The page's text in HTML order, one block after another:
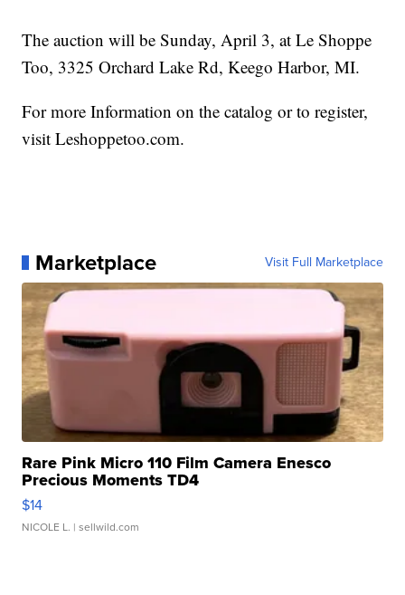
The auction will be Sunday, April 3, at Le Shoppe
Too, 3325 Orchard Lake Rd, Keego Harbor, MI.
For more Information on the catalog or to register,
visit Leshoppetoo.com.
Marketplace Visit Full Marketplace
Rare Pink Micro 110 Film Camera Enesco
Precious Moments TD4
$14
NICOLE L. | sellwild.com